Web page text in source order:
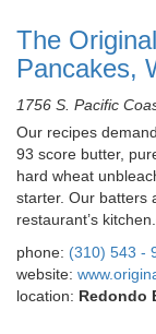
The
Pancakes,
1756 S. Pacific
Our recipes
93 score butter,
hard wheat
starter. Our batters
restaurant’s
phone: (310) 543 -
website:
location: Redondo